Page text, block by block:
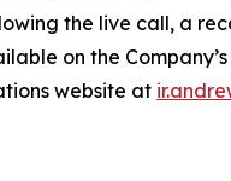
the live call, a
on the
website at